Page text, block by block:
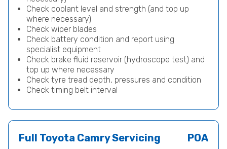
Check coolant level and strength (and top up
where necessary)
Check wiper blades
Check battery condition and report using
specialist equipment
Check brake fluid reservoir (hydroscope test) and
top up where necessary
Check tyre tread depth, pressures and condition
Check timing belt interval
Full Toyota Camry Servicing POA